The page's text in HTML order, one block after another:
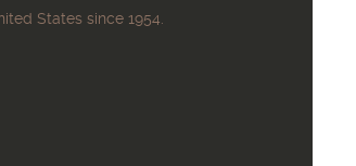
States since 1954.